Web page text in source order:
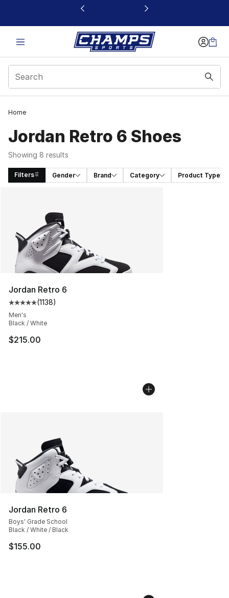
This link will open in a new window
Home
Jordan Retro 6 Shoes
Showing 8 results
Filters Gender Brand Category Product Type
Jordan Retro 6
Average customer rating - [5 out of 5 stars], 1138
(1138)
Men's
Black / White
$215.00
Jordan Retro 6
Boys' Grade School
Black / White / Black
$155.00